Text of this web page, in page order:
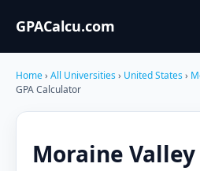
GPACalcu.com
Home› All Universities› United States›
GPA Calculator
Moraine